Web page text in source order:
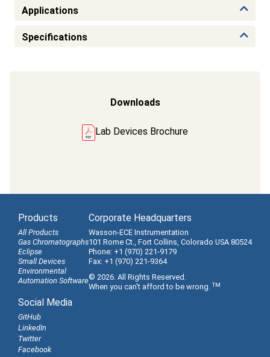
Applications
Specifications
Downloads
Lab Devices Brochure
Products
All Products
Gas Chromatographs
Eclipse
Small Devices
Environmental
Automation Software
Social Media
GitHub
LinkedIn
Twitter
Facebook
Corporate Headquarters
Wasson-ECE Instrumentation
101 Rome Ct., Fort Collins, Colorado USA 80524
Phone: +1 (970) 221-9179
Fax: +1 (970) 221-9364
© 2026. All Rights Reserved.
When you can't afford to be wrong. TM